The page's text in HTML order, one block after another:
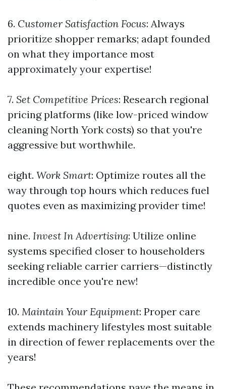
6. Customer Satisfaction Focus: Always
prioritize shopper remarks; adapt founded
on what they importance most
approximately your expertise!
7. Set Competitive Prices: Research regional
pricing platforms (like low-priced window
cleaning North York costs) so that you're
aggressive but worthwhile.
eight. Work Smart: Optimize routes all the
way through top hours which reduces fuel
quotes even as maximizing provider time!
nine. Invest In Advertising: Utilize online
systems specified closer to householders
seeking reliable carrier carriers—distinctly
incredible once you're new!
10. Maintain Your Equipment: Proper care
extends machinery lifestyles most suitable
in direction of fewer replacements over the
years!